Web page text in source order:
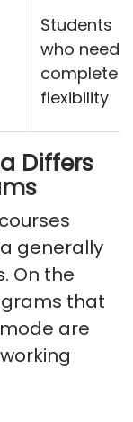
Students
who need
complete
flexibility
Differs
generally
On the
that
are